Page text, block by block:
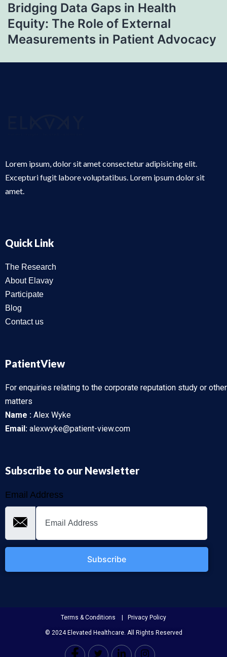
Bridging Data Gaps in Health
Equity: The Role of External
Measurements in Patient Advocacy
Lorem ipsum, dolor sit amet consectetur adipisicing elit.
Excepturi fugit labore voluptatibus. Lorem ipsum dolor sit
amet.
Quick Link
The Research
About Elavay
Participate
Blog
Contact us
PatientView
For enquiries relating to the corporate reputation study or other
matters
Name : Alex Wyke
Email: alexwyke@patient-view.com
Subscribe to our Newsletter
Email Address
Subscribe
Terms & Conditions | Privacy Policy
© 2024 Elevated Healthcare. All Rights Reserved